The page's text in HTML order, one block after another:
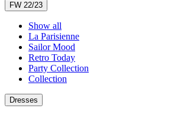
FW 22/23
Show all
La Parisienne
Sailor Mood
Retro Today
Party Collection
Collection
Dresses